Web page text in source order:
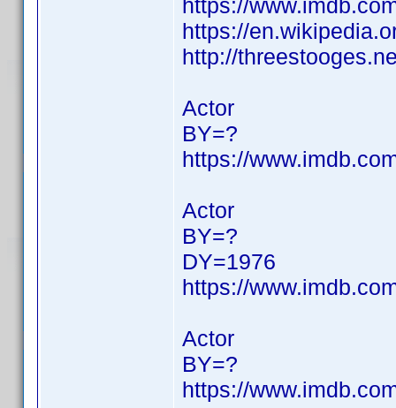
https://
https://
http://
Actor
BY=?
https://
Actor
BY=?
DY=1976
https://
Actor
BY=?
https://